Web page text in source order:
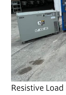
Resistive